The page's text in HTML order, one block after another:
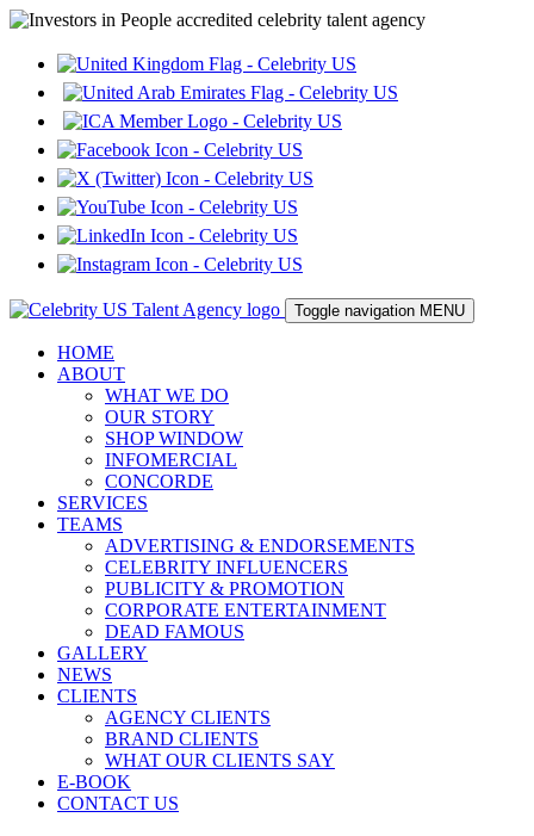
Toggle navigation MENU
HOME
ABOUT
WHAT WE DO
OUR STORY
SHOP WINDOW
INFOMERCIAL
CONCORDE
SERVICES
TEAMS
ADVERTISING & ENDORSEMENTS
CELEBRITY INFLUENCERS
PUBLICITY & PROMOTION
CORPORATE ENTERTAINMENT
DEAD FAMOUS
GALLERY
NEWS
CLIENTS
AGENCY CLIENTS
BRAND CLIENTS
WHAT OUR CLIENTS SAY
E-BOOK
CONTACT US